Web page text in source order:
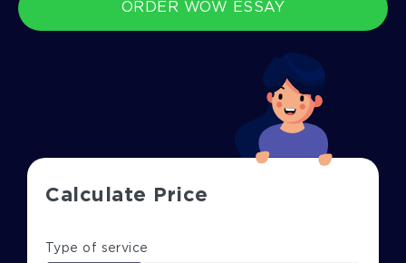
ORDER WOW ESSAY
Calculate Price
Type of service